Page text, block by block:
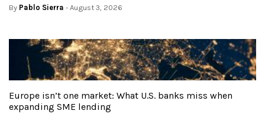
By Pablo Sierra - August 3, 2026
Europe isn’t one market: What U.S. banks miss when
expanding SME lending